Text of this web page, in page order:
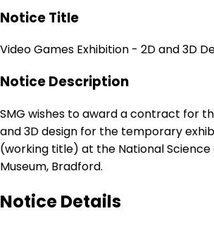
Notice Title
Video Games Exhibition - 2D and 3D
Notice Description
SMG wishes to award a contract for
and 3D design for the temporary
(working title) at the National Science
Museum, Bradford.
Notice Details